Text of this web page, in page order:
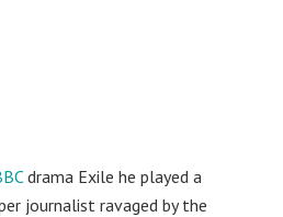
drama Exile he played a
journalist ravaged by the